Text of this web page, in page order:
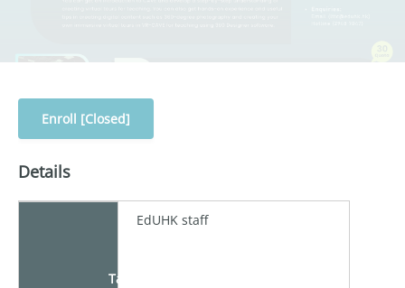
Enroll [Closed]
Details
Target
EdUHK staff